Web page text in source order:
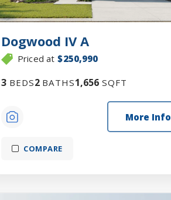
Dogwood IV A
Priced at $250,990
3 BEDS2 BATHS1,656SQFT
More Info
COMPARE